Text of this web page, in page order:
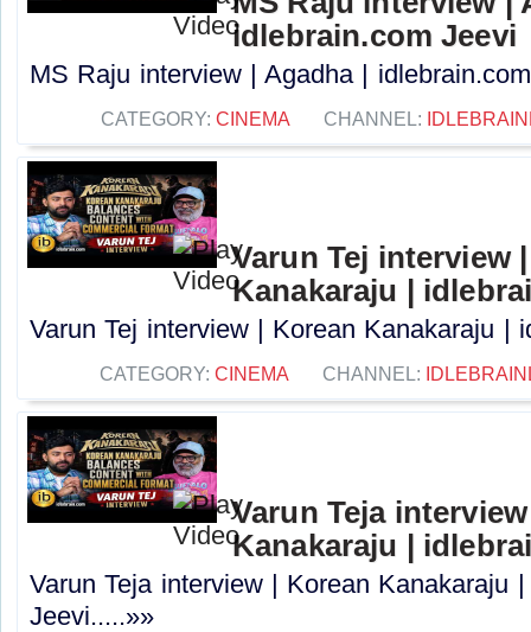
idlebrain.com Jeevi
MS Raju interview | Agadha |
CATEGORY: CINEMA CHANNEL:
Varun Tej interview
Kanakaraju |
Varun Tej interview | Korean Kanakaraju |
CATEGORY: CINEMA CHANNEL:
Varun Teja
Kanakaraju |
Varun Teja interview | Korean Kanakaraju
Jeevi.....»»